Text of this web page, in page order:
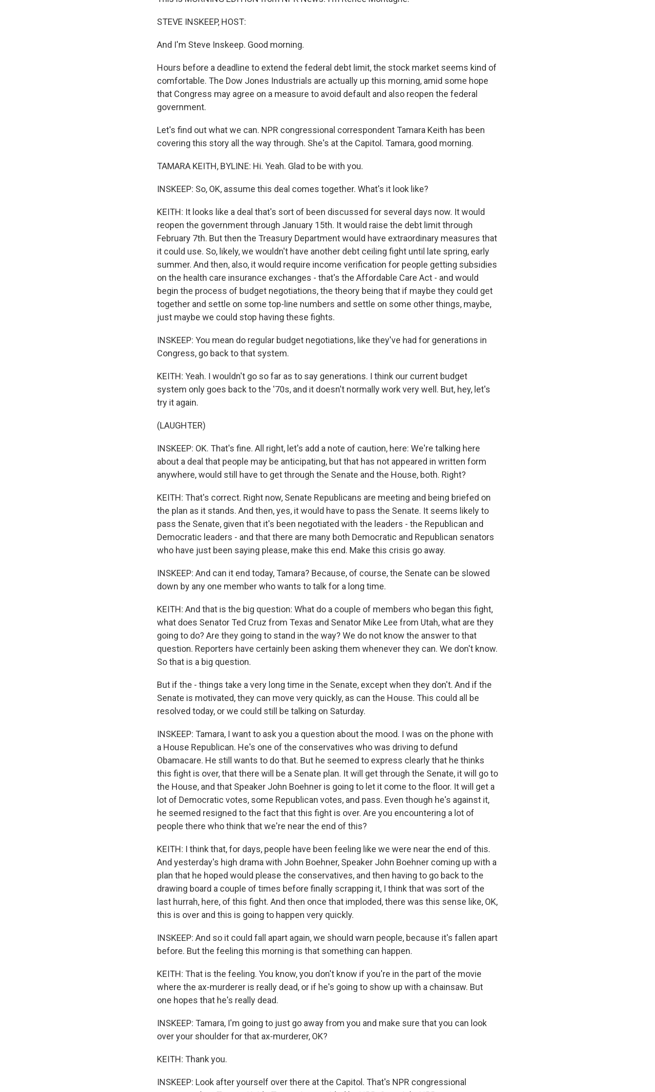
STEVE INSKEEP, HOST:
And I'm Steve Inskeep. Good morning.
Hours before a deadline to extend the federal debt limit, the stock market seems kind of
comfortable. The Dow Jones Industrials are actually up this morning, amid some hope
that Congress may agree on a measure to avoid default and also reopen the federal
government.
Let's find out what we can. NPR congressional correspondent Tamara Keith has been
covering this story all the way through. She's at the Capitol. Tamara, good morning.
TAMARA KEITH, BYLINE: Hi. Yeah. Glad to be with you.
INSKEEP: So, OK, assume this deal comes together. What's it look like?
KEITH: It looks like a deal that's sort of been discussed for several days now. It would
reopen the government through January 15th. It would raise the debt limit through
February 7th. But then the Treasury Department would have extraordinary measures that
it could use. So, likely, we wouldn't have another debt ceiling fight until late spring, early
summer. And then, also, it would require income verification for people getting subsidies
on the health care insurance exchanges - that's the Affordable Care Act - and would
begin the process of budget negotiations, the theory being that if maybe they could get
together and settle on some top-line numbers and settle on some other things, maybe,
just maybe we could stop having these fights.
INSKEEP: You mean do regular budget negotiations, like they've had for generations in
Congress, go back to that system.
KEITH: Yeah. I wouldn't go so far as to say generations. I think our current budget
system only goes back to the '70s, and it doesn't normally work very well. But, hey, let's
try it again.
(LAUGHTER)
INSKEEP: OK. That's fine. All right, let's add a note of caution, here: We're talking here
about a deal that people may be anticipating, but that has not appeared in written form
anywhere, would still have to get through the Senate and the House, both. Right?
KEITH: That's correct. Right now, Senate Republicans are meeting and being briefed on
the plan as it stands. And then, yes, it would have to pass the Senate. It seems likely to
pass the Senate, given that it's been negotiated with the leaders - the Republican and
Democratic leaders - and that there are many both Democratic and Republican senators
who have just been saying please, make this end. Make this crisis go away.
INSKEEP: And can it end today, Tamara? Because, of course, the Senate can be slowed
down by any one member who wants to talk for a long time.
KEITH: And that is the big question: What do a couple of members who began this fight,
what does Senator Ted Cruz from Texas and Senator Mike Lee from Utah, what are they
going to do? Are they going to stand in the way? We do not know the answer to that
question. Reporters have certainly been asking them whenever they can. We don't know.
So that is a big question.
But if the - things take a very long time in the Senate, except when they don't. And if the
Senate is motivated, they can move very quickly, as can the House. This could all be
resolved today, or we could still be talking on Saturday.
INSKEEP: Tamara, I want to ask you a question about the mood. I was on the phone with
a House Republican. He's one of the conservatives who was driving to defund
Obamacare. He still wants to do that. But he seemed to express clearly that he thinks
this fight is over, that there will be a Senate plan. It will get through the Senate, it will go to
the House, and that Speaker John Boehner is going to let it come to the floor. It will get a
lot of Democratic votes, some Republican votes, and pass. Even though he's against it,
he seemed resigned to the fact that this fight is over. Are you encountering a lot of
people there who think that we're near the end of this?
KEITH: I think that, for days, people have been feeling like we were near the end of this.
And yesterday's high drama with John Boehner, Speaker John Boehner coming up with a
plan that he hoped would please the conservatives, and then having to go back to the
drawing board a couple of times before finally scrapping it, I think that was sort of the
last hurrah, here, of this fight. And then once that imploded, there was this sense like, OK,
this is over and this is going to happen very quickly.
INSKEEP: And so it could fall apart again, we should warn people, because it's fallen apart
before. But the feeling this morning is that something can happen.
KEITH: That is the feeling. You know, you don't know if you're in the part of the movie
where the ax-murderer is really dead, or if he's going to show up with a chainsaw. But
one hopes that he's really dead.
INSKEEP: Tamara, I'm going to just go away from you and make sure that you can look
over your shoulder for that ax-murderer, OK?
KEITH: Thank you.
INSKEEP: Look after yourself over there at the Capitol. That's NPR congressional